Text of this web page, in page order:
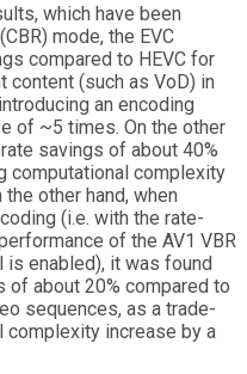
which have been
mode, the EVC
compared to HEVC for
(such as VoD) in
an encoding
of ~5 times. On the other
savings of about 40%
computational complexity
other hand, when
(i.e. with the rate-
of the AV1 VBR
is enabled), it was found
about 20% compared to
sequences, as a trade-
increase by a